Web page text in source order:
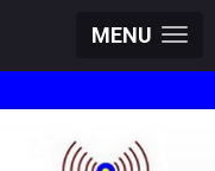
MENU